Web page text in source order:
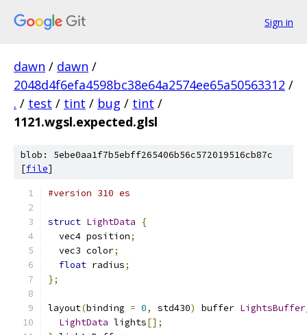
Sign in
dawn / dawn /
2048d4f6efa4598bc38e64a2574ee65a50563312 /
. / test / tint / bug / tint /
1121.wgsl.expected.glsl
blob: 5ebe0aa1f7b5ebff265406b56c572019516cb87c
[file]
#version 310 es
struct LightData
{
  vec4 position
;
  vec3 color
;
float radius;
};
layout(binding = 0, std430) buffer
LightData lights[];